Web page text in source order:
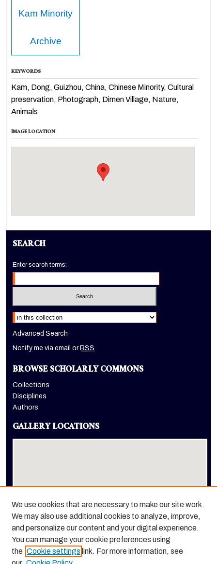
Kam Minority
Archive
KEYWORDS
Kam, Dong, Guizhou, China, Chinese Minority, Cultural
preservation, Photograph, Dimen Village, Nature,
Animals
IMAGE LOCATION
SEARCH
Enter search terms:
Select context to search:
Advanced Search
Notify me via email or RSS
BROWSE SCHOLARLY COMMONS
Collections
Disciplines
Authors
GALLERY LOCATIONS
View gallery in Google Earth
We use cookies that are necessary to make our site work.
We may also use additional cookies to analyze, improve,
and personalize our content and your digital experience.
You can manage your cookie preferences using
the Cookie settings link. For more information, see